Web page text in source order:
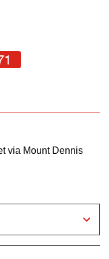
via Mount Dennis